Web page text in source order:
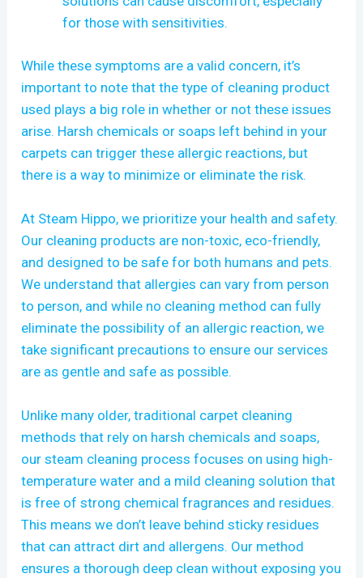
for those with sensitivities.
While these symptoms are a valid concern, it’s
important to note that the type of cleaning product
used plays a big role in whether or not these issues
arise. Harsh chemicals or soaps left behind in your
carpets can trigger these allergic reactions, but
there is a way to minimize or eliminate the risk.
At Steam Hippo, we prioritize your health and safety.
Our cleaning products are non-toxic, eco-friendly,
and designed to be safe for both humans and pets.
We understand that allergies can vary from person
to person, and while no cleaning method can fully
eliminate the possibility of an allergic reaction, we
take significant precautions to ensure our services
are as gentle and safe as possible.
Unlike many older, traditional carpet cleaning
methods that rely on harsh chemicals and soaps,
our steam cleaning process focuses on using high-
temperature water and a mild cleaning solution that
is free of strong chemical fragrances and residues.
This means we don’t leave behind sticky residues
that can attract dirt and allergens. Our method
ensures a thorough deep clean without exposing you